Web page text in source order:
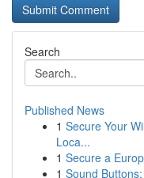
Search
Published News
1 Secure Your
Loca...
1 Secure a
1 Sound